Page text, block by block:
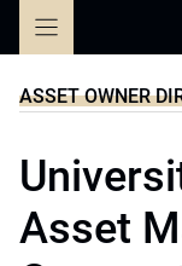
ASSET OWNER
Asset